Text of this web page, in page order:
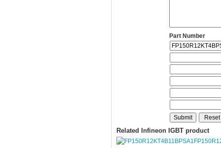
Part Number
Related Infineon IGBT product